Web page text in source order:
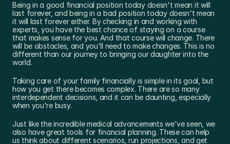
Being in a good financial position today doesn't mean it will
last forever, and being in a bad position today doesn't mean
it will last forever either. By checking in and working with
experts, you have the best chance of staying on a course
that makes sense for you. And that course will change. There
will be obstacles, and you'll need to make changes. This is no
different than our journey to bringing our daughter into the
world.
Taking care of your family financially is simple in its goal, but
how you get there becomes complex. There are so many
interdependent decisions, and it can be daunting, especially
when you're busy.
Just like the incredible medical advancements we've seen, we
also have great tools for financial planning. These can help
us think about different scenarios, run projections, and get